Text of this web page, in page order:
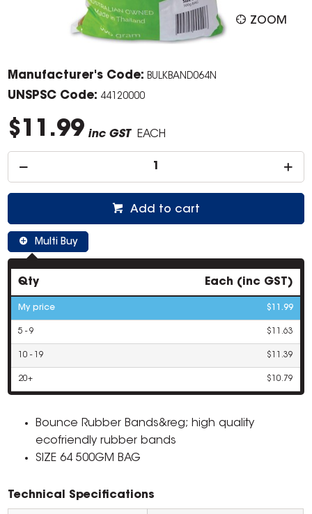
ZOOM
Manufacturer's Code: BULKBAND064N
UNSPSC Code: 44120000
$11.99 inc GST EACH
Add to cart
Multi Buy
Qty Each (inc GST)
My price $11.99
5 - 9 $11.63
10 - 19 $11.39
20+ $10.79
Bounce Rubber Bands&reg; high quality
ecofriendly rubber bands
SIZE 64 500GM BAG
Technical Specifications